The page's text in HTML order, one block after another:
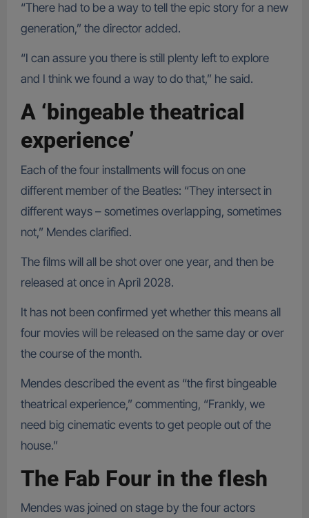
“There had to be a way to tell the epic story for a new
generation,” the director added.
“I can assure you there is still plenty left to explore
and I think we found a way to do that,” he said.
A ‘bingeable theatrical
experience’
Each of the four installments will focus on one
different member of the Beatles: “They intersect in
different ways – sometimes overlapping, sometimes
not,” Mendes clarified.
The films will all be shot over one year, and then be
released at once in April 2028.
It has not been confirmed yet whether this means all
four movies will be released on the same day or over
the course of the month.
Mendes described the event as “the first bingeable
theatrical experience,” commenting, “Frankly, we
need big cinematic events to get people out of the
house.”
The Fab Four in the flesh
Mendes was joined on stage by the four actors